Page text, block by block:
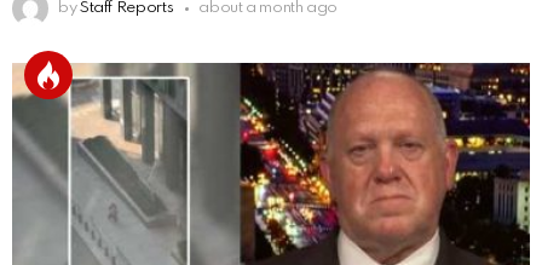
by Staff Reports about a month ago